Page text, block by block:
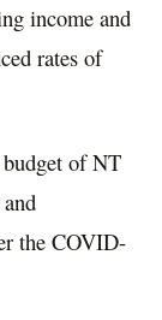
income and
rates of
budget of NT
the COVID-